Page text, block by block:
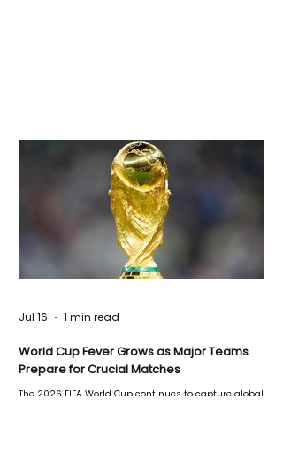
World Cup Fever Grows as Major Teams
Prepare for Crucial Matches
The 2026 FIFA World Cup continues to capture global
Jul 16 1 min read